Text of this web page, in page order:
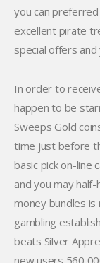
you can
excellent pirate
special offers
In order to
happen to be
Sweeps Gold
time just before
basic pick on-line
and you may
money bundles is
gambling
beats Silver
new users